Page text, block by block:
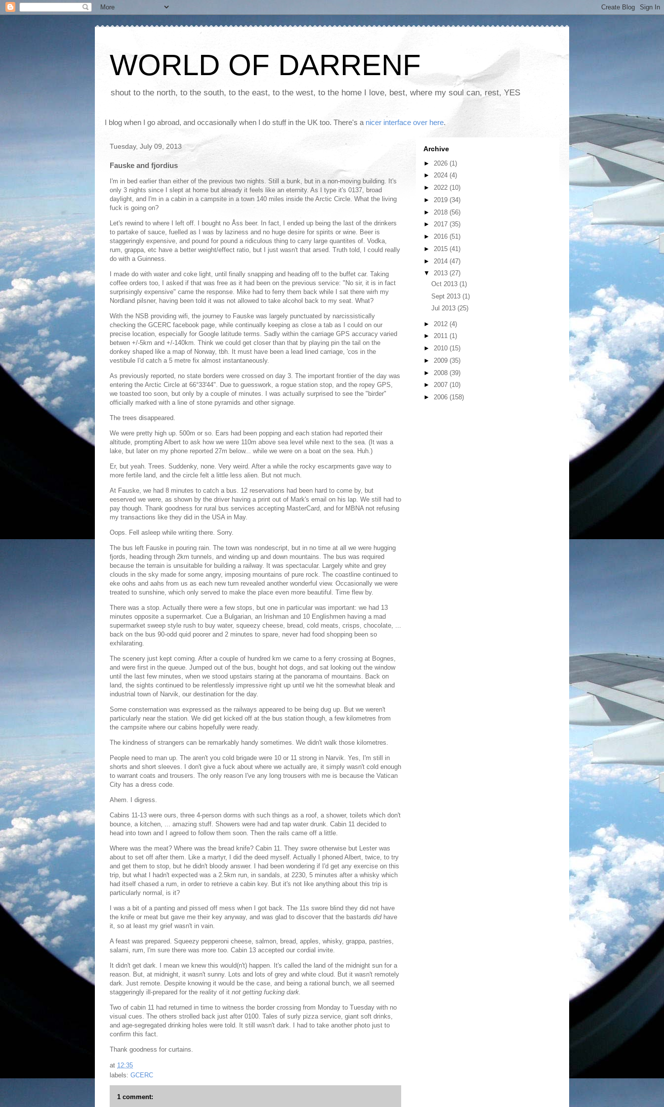
WORLD OF DARRENF
shout to the north, to the south, to the east, to the west, to the home I love, best, where my soul can, rest, YES
I blog when I go abroad, and occasionally when I do stuff in the UK too. There's a nicer interface over here.
Tuesday, July 09, 2013
Fauske and fjordius
I'm in bed earlier than either of the previous two nights. Still a bunk, but in a non-moving building. It's
only 3 nights since I slept at home but already it feels like an eternity. As I type it's 0137, broad
daylight, and I'm in a cabin in a campsite in a town 140 miles inside the Arctic Circle. What the living
fuck is going on?
Let's rewind to where I left off. I bought no Åss beer. In fact, I ended up being the last of the drinkers
to partake of sauce, fuelled as I was by laziness and no huge desire for spirits or wine. Beer is
staggeringly expensive, and pound for pound a ridiculous thing to carry large quantites of. Vodka,
rum, grappa, etc have a better weight/effect ratio, but I just wasn't that arsed. Truth told, I could really
do with a Guinness.
I made do with water and coke light, until finally snapping and heading off to the buffet car. Taking
coffee orders too, I asked if that was free as it had been on the previous service: "No sir, it is in fact
surprisingly expensive" came the response. Mike had to ferry them back while I sat there wirh my
Nordland pilsner, having been told it was not allowed to take alcohol back to my seat. What?
With the NSB providing wifi, the journey to Fauske was largely punctuated by narcissistically
checking the GCERC facebook page, while continually keeping as close a tab as I could on our
precise location, especially for Google latitude terms. Sadly within the carriage GPS accuracy varied
betwen +/-5km and +/-140km. Think we could get closer than that by playing pin the tail on the
donkey shaped like a map of Norway, tbh. It must have been a lead lined carriage, 'cos in the
vestibule I'd catch a 5 metre fix almost instantaneously.
As previously reported, no state borders were crossed on day 3. The important frontier of the day was
entering the Arctic Circle at 66°33'44". Due to guesswork, a rogue station stop, and the ropey GPS,
we toasted too soon, but only by a couple of minutes. I was actually surprised to see the "birder"
officially marked with a line of stone pyramids and other signage.
The trees disappeared.
We were pretty high up. 500m or so. Ears had been popping and each station had reported their
altitude, prompting Albert to ask how we were 110m above sea level while next to the sea. (It was a
lake, but later on my phone reported 27m below... while we were on a boat on the sea. Huh.)
Er, but yeah. Trees. Suddenky, none. Very weird. After a while the rocky escarpments gave way to
more fertile land, and the circle felt a little less alien. But not much.
At Fauske, we had 8 minutes to catch a bus. 12 reservations had been hard to come by, but
eeserved we were, as shown by the driver having a print out of Mark's email on his lap. We still had to
pay though. Thank goodness for rural bus services accepting MasterCard, and for MBNA not refusing
my transactions like they did in the USA in May.
Oops. Fell asleep while writing there. Sorry.
The bus left Fauske in pouring rain. The town was nondescript, but in no time at all we were hugging
fjords, heading through 2km tunnels, and winding up and down mountains. The bus was required
because the terrain is unsuitable for building a railway. It was spectacular. Largely white and grey
clouds in the sky made for some angry, imposing mountains of pure rock. The coastline continued to
eke oohs and aahs from us as each new turn revealed another wonderful view. Occasionally we were
treated to sunshine, which only served to make the place even more beautiful. Time flew by.
There was a stop. Actually there were a few stops, but one in particular was important: we had 13
minutes opposite a supermarket. Cue a Bulgarian, an Irishman and 10 Englishmen having a mad
supermarket sweep style rush to buy water, squeezy cheese, bread, cold meats, crisps, chocolate, ...
back on the bus 90-odd quid poorer and 2 minutes to spare, never had food shopping been so
exhilarating.
The scenery just kept coming. After a couple of hundred km we came to a ferry crossing at Bognes,
and were first in the queue. Jumped out of the bus, bought hot dogs, and sat looking out the window
until the last few minutes, when we stood upstairs staring at the panorama of mountains. Back on
land, the sights continued to be relentlessly impressive right up until we hit the somewhat bleak and
industrial town of Narvik, our destination for the day.
Some consternation was expressed as the railways appeared to be being dug up. But we weren't
particularly near the station. We did get kicked off at the bus station though, a few kilometres from
the campsite where our cabins hopefully were ready.
The kindness of strangers can be remarkably handy sometimes. We didn't walk those kilometres.
People need to man up. The aren't you cold brigade were 10 or 11 strong in Narvik. Yes, I'm still in
shorts and short sleeves. I don't give a fuck about where we actually are, it simply wasn't cold enough
to warrant coats and trousers. The only reason I've any long trousers with me is because the Vatican
City has a dress code.
Ahem. I digress.
Cabins 11-13 were ours, three 4-person dorms with such things as a roof, a shower, toilets which don't
bounce, a kitchen, ... amazing stuff. Showers were had and tap water drunk. Cabin 11 decided to
head into town and I agreed to follow them soon. Then the rails came off a little.
Where was the meat? Where was the bread knife? Cabin 11. They swore otherwise but Lester was
about to set off after them. Like a martyr, I did the deed myself. Actually I phoned Albert, twice, to try
and get them to stop, but he didn't bloody answer. I had been wondering if I'd get any exercise on this
trip, but what I hadn't expected was a 2.5km run, in sandals, at 2230, 5 minutes after a whisky which
had itself chased a rum, in order to retrieve a cabin key. But it's not like anything about this trip is
particularly normal, is it?
I was a bit of a panting and pissed off mess when I got back. The 11s swore blind they did not have
the knife or meat but gave me their key anyway, and was glad to discover that the bastards didhave
it, so at least my grief wasn't in vain.
A feast was prepared. Squeezy pepperoni cheese, salmon, bread, apples, whisky, grappa, pastries,
salami, rum, I'm sure there was more too. Cabin 13 accepted our cordial invite.
It didn't get dark. I mean we knew this would(n't) happen. It's called the land of the midnight sun for a
reason. But, at midnight, it wasn't sunny. Lots and lots of grey and white cloud. But it wasn't remotely
dark. Just remote. Despite knowing it would be the case, and being a rational bunch, we all seemed
staggeringly ill-prepared for the reality of it not getting fucking dark.
Two of cabin 11 had returned in time to witness the border crossing from Monday to Tuesday with no
visual cues. The others strolled back just after 0100. Tales of surly pizza service, giant soft drinks,
and age-segregated drinking holes were told. It still wasn't dark. I had to take another photo just to
confirm this fact.
Thank goodness for curtains.
at 12:35
labels: GCERC
1 comment:
Archive
► 2026 (1)
► 2024 (4)
► 2022 (10)
► 2019 (34)
► 2018 (56)
► 2017 (35)
► 2016 (51)
► 2015 (41)
► 2014 (47)
▼ 2013 (27)
Oct 2013 (1)
Sept 2013 (1)
Jul 2013 (25)
► 2012 (4)
► 2011 (1)
► 2010 (15)
► 2009 (35)
► 2008 (39)
► 2007 (10)
► 2006 (158)